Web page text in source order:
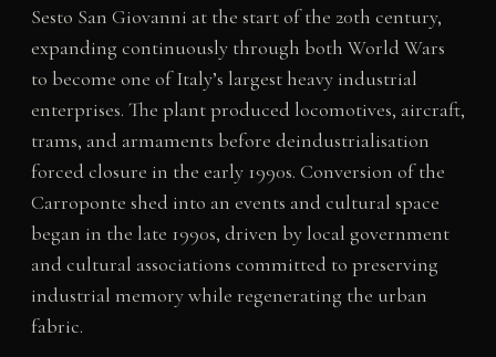
Sesto San Giovanni at the start of the 20th century,
expanding continuously through both World Wars
to become one of Italy’s largest heavy industrial
enterprises. The plant produced locomotives, aircraft,
trams, and armaments before deindustrialisation
forced closure in the early 1990s. Conversion of the
Carroponte shed into an events and cultural space
began in the late 1990s, driven by local government
and cultural associations committed to preserving
industrial memory while regenerating the urban
fabric.